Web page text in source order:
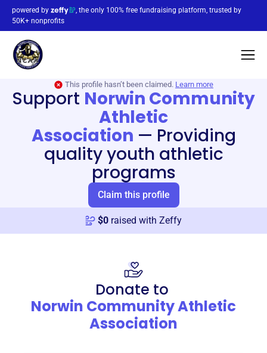
powered by
, the only 100% free fundraising platform, trusted by
50K+ nonprofits
This profile hasn’t been claimed. Learn more
Support Norwin Community
Athletic
Association — Providing
quality youth athletic
programs
Claim this profile
$0 raised with Zeffy
Donate to
Norwin Community Athletic
Association